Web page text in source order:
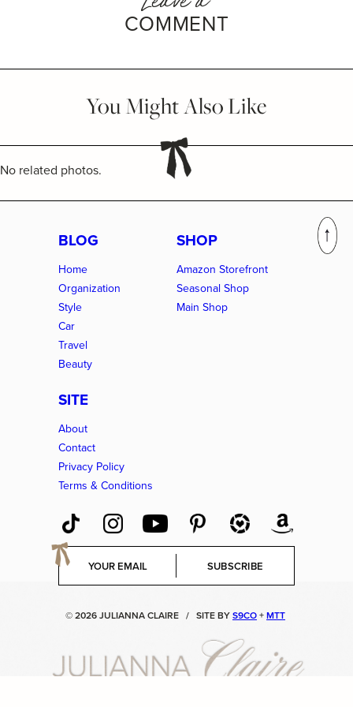
COMMENT
You Might Also Like
No related photos.
BLOG
Home
Organization
Style
Car
Travel
Beauty
SHOP
Amazon Storefront
Seasonal Shop
Main Shop
SITE
About
Contact
Privacy Policy
Terms & Conditions
E
a
SUBSCRIBE
© 2026 JULIANNA CLAIRE / SITE BYS9CO+MTT